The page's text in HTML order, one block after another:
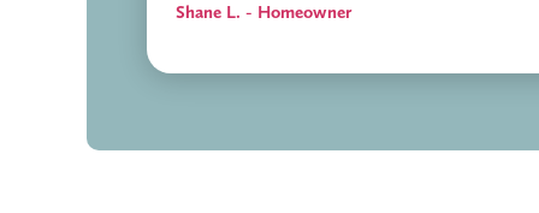
Shane L. - Homeowner